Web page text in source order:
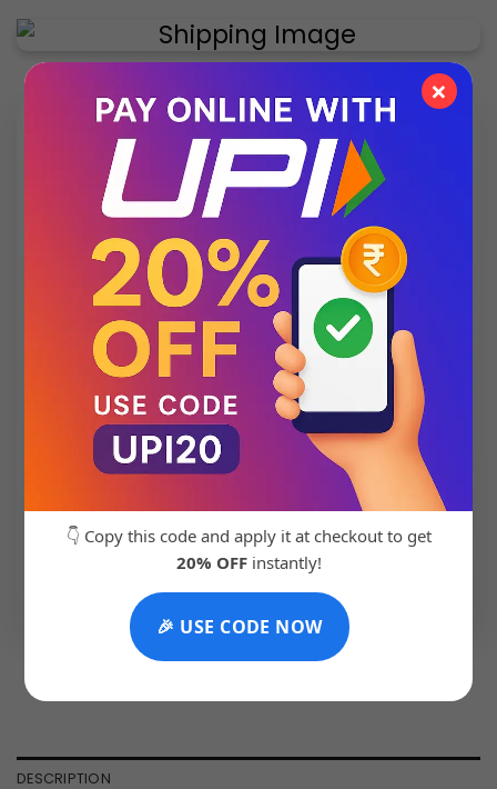
✨ Exclusive Collection
Style that speaks luxury – discover what’s new
this season.
DESCRIPTION
×
👇 Copy this code and apply it at checkout to get
20% OFFinstantly!
🎉 USE CODE NOW